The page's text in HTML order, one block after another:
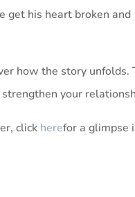
get his heart broken and
how the story unfolds.
your
click herefor a glimpse